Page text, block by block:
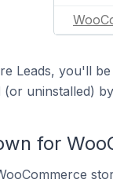
Leads, you'll
uninstalled)
for